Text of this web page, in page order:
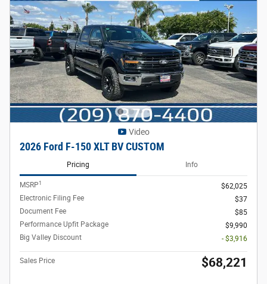
Video
2026 Ford F-150 XLT BV CUSTOM
Pricing Info
MSRP1
$62,025
Electronic Filing Fee
$37
Document Fee
$85
Performance Upfit Package
$9,990
Big Valley Discount
- $3,916
Sales Price $68,221